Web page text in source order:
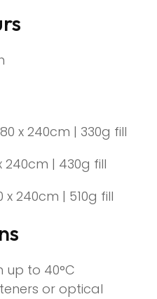
x 240cm | 330g fill
240cm | 430g fill
x 240cm | 510g fill
up to 40°C
or optical